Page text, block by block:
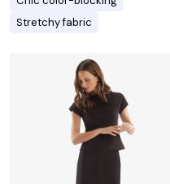
Stretchy fabric